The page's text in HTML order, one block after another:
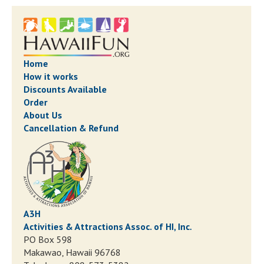
Home
How it works
Discounts Available
Order
About Us
Cancellation & Refund
A3H
Activities & Attractions Assoc. of HI, Inc.
PO Box 598
Makawao, Hawaii 96768